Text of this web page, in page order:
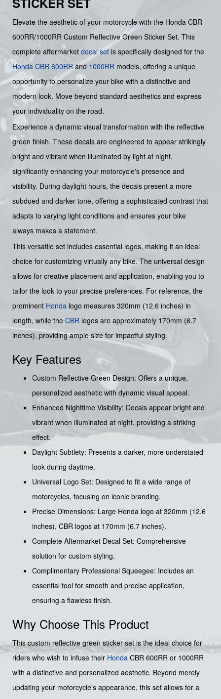
Elevate the aesthetic of your motorcycle with the Honda CBR
600RR/1000RR Custom Reflective Green Sticker Set. This
complete aftermarket decal set is specifically designed for the
Honda CBR 600RRand 1000RR models, offering a unique
opportunity to personalize your bike with a distinctive and
modern look. Move beyond standard aesthetics and express
your individuality on the road.
Experience a dynamic visual transformation with the reflective
green finish. These decals are engineered to appear strikingly
bright and vibrant when illuminated by light at night,
significantly enhancing your motorcycle's presence and
visibility. During daylight hours, the decals present a more
subdued and darker tone, offering a sophisticated contrast that
adapts to varying light conditions and ensures your bike
always makes a statement.
This versatile set includes essential logos, making it an ideal
choice for customizing virtually any bike. The universal design
allows for creative placement and application, enabling you to
tailor the look to your precise preferences. For reference, the
prominent Honda logo measures 320mm (12.6 inches) in
length, while the CBR logos are approximately 170mm (6.7
inches), providing ample size for impactful styling.
Key Features
Custom Reflective Green Design: Offers a unique,
personalized aesthetic with dynamic visual appeal.
Enhanced Nighttime Visibility: Decals appear bright and
vibrant when illuminated at night, providing a striking
effect.
Daylight Subtlety: Presents a darker, more understated
look during daytime.
Universal Logo Set: Designed to fit a wide range of
motorcycles, focusing on iconic branding.
Precise Dimensions: Large Honda logo at 320mm (12.6
inches), CBR logos at 170mm (6.7 inches).
Complete Aftermarket Decal Set: Comprehensive
solution for custom styling.
Complimentary Professional Squeegee: Includes an
essential tool for smooth and precise application,
ensuring a flawless finish.
Why Choose This Product
This custom reflective green sticker set is the ideal choice for
riders who wish to infuse their Honda CBR 600RR or 1000RR
with a distinctive and personalized aesthetic. Beyond merely
updating your motorcycle's appearance, this set allows for a